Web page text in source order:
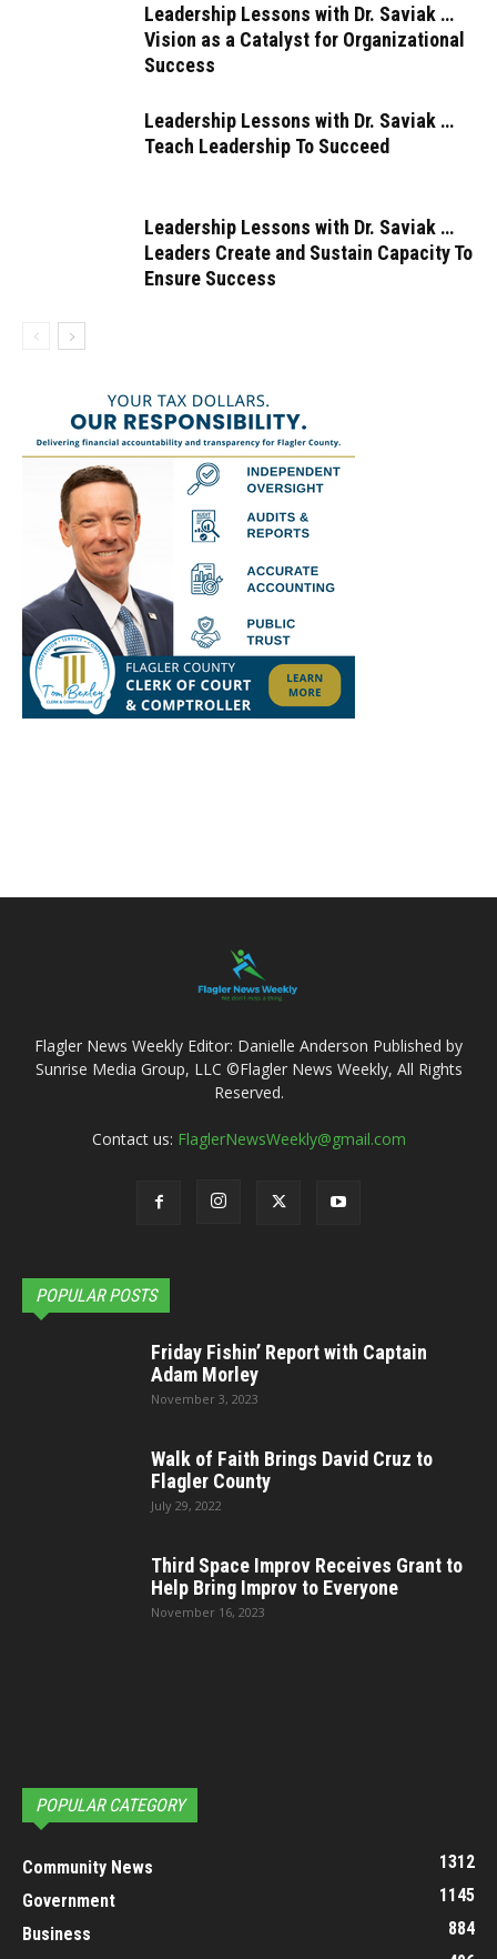
Leadership Lessons with Dr. Saviak …
Vision as a Catalyst for Organizational
Success
Leadership Lessons with Dr. Saviak …
Teach Leadership To Succeed
Leadership Lessons with Dr. Saviak …
Leaders Create and Sustain Capacity To
Ensure Success
Flagler News Weekly Editor: Danielle Anderson Published by
Sunrise Media Group, LLC ©Flagler News Weekly, All Rights
Reserved.
Contact us: FlaglerNewsWeekly@gmail.com
POPULAR POSTS
Friday Fishin’ Report with Captain
Adam Morley
November 3, 2023
Walk of Faith Brings David Cruz to
Flagler County
July 29, 2022
Third Space Improv Receives Grant to
Help Bring Improv to Everyone
November 16, 2023
POPULAR CATEGORY
Community News
1312
Government
1145
Business
884